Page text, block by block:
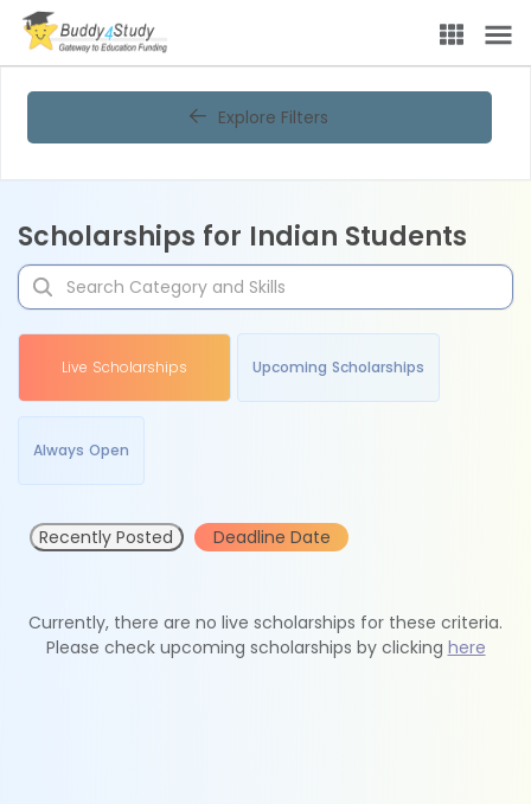
Explore Filters
Scholarships for Indian Students
Live Scholarships Upcoming Scholarships
Always Open
Recently Posted Deadline Date
Currently, there are no live scholarships for these criteria.
Please check upcoming scholarships by clicking here